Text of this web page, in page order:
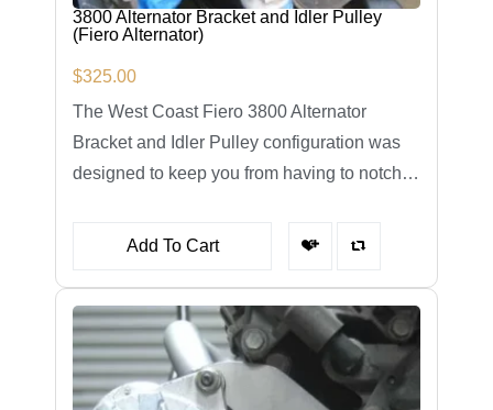
3800 Alternator Bracket and Idler Pulley
(Fiero Alternator)
$325.00
The West Coast Fiero 3800 Alternator
Bracket and Idler Pulley configuration was
designed to keep you from having to notch…
Add To Cart